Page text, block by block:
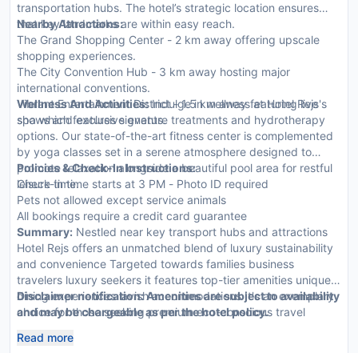
transportation hubs. The hotel’s strategic location ensures
that key landmarks are within easy reach.
Nearby Attractions:
The Grand Shopping Center - 2 km away offering upscale
shopping experiences.
The City Convention Hub - 3 km away hosting major
international conventions.
Vibrant Entertainment District - 1.5 km away featuring live
shows and exclusive events.
Wellness And Activities:Indulge in wellness at Hotel Rejs's
spa which features signature treatments and hydrotherapy
options. Our state-of-the-art fitness center is complemented
by yoga classes set in a serene atmosphere designed to
promote relaxation alongside a beautiful pool area for restful
leisure time.
Policies & Check-In Instructions:
Check-in time starts at 3 PM - Photo ID required
Pets not allowed except service animals
All bookings require a credit card guarantee
Summary: Nestled near key transport hubs and attractions
Hotel Rejs offers an unmatched blend of luxury sustainability
and convenience Targeted towards families business
travelers luxury seekers it features top-tier amenities unique
dining experiences lavish accommodations It's an exemplary
choice for those seeking premium eco-conscious travel
Disclaimer notification: Amenities are subject to availability
and may be chargeable as per the hotel policy.
Read more